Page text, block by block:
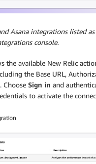
Asana integrations listed
console.
the available New Relic
the Base URL,
Choose Sign in and
to activate the